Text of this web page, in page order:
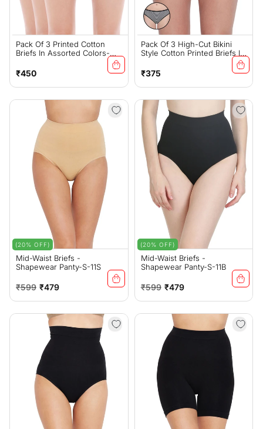
Pack Of 3 Printed Cotton
Briefs In Assorted Colors-
Regular
price
₹450
Pack Of 3 High-Cut Bikini
Style Cotton Printed Briefs In
Regular
price
₹375
Mid-Waist Briefs -
Shapewear Panty-S-11S
Regular
price
₹599 Sale
price
₹479
(20% OFF)
Mid-Waist Briefs -
Shapewear Panty-S-11B
Regular
price
₹599 Sale
price
₹479
(20% OFF)